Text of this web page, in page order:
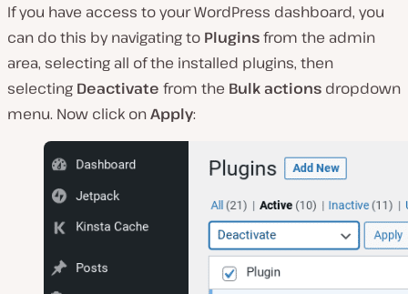
If you have access to your WordPress dashboard, you
can do this by navigating to Pluginsfrom the admin
area, selecting all of the installed plugins, then
selecting Deactivate from the Bulk actions dropdown
menu. Now click onApply: